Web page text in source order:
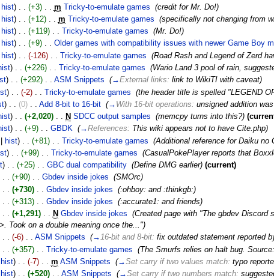
hist) (+3)‎ m Tricky-to-emulate games
(credit for Mr. Do!)
hist) . . (+12)‎ . . m Tricky-to-emulate games
(specifically not changing from
hist) . . (+119)‎ . . Tricky-to-emulate games
(Mr. Do!)
hist) . . (+9)‎ . . Older games with compatibility issues with newer Game Boy
hist) (-126)‎ Tricky-to-emulate games (Road Rash and Legend of Zerd
) . . (+226)‎ . . Tricky-to-emulate games
(Wario Land 3 pool of rain,
) . . (+292)‎ . . ASM Snippets (→External links: link to WikiTI with caveat)
) (-2)‎ Tricky-to-emulate games
(the header title is spelled "LEGEND
) . . (0)‎ . . Add 8-bit to 16-bit‎ (→ With 16-bit operations: unsigned addition
) . . (+2,020)‎ . . N SDCC output samples (memcpy turns into this?)
) . . (+9)‎ . . GBDK‎ (→References: This wiki appears not to have Cite.php)
hist) (+81)‎ Tricky-to-emulate games
(Additional reference for Daiku no
) . . (+99)‎ . . Tricky-to-emulate games
(CasualPokePlayer reports that
) . . (+25)‎ . . GBC dual compatibility‎ (Define DMG earlier) (current)
. . (+90)‎ . . Gbdev inside jokes
(SMOrc)
(+730)‎ Gbdev inside jokes
(:ohboy: and :thinkgb:)
. . (+313)‎ . . Gbdev inside jokes
(:accurate1: and friends)
. . (+1,291)‎ . . N Gbdev inside jokes
(Created page with "The gbdev
Took on a double meaning once the...")
. . (-6)‎ . . ASM Snippets (→16-bit and 8-bit: fix outdated statement reported
(+357)‎ Tricky-to-emulate games
(The Smurfs relies on halt bug.
hist) . . (-7)‎ . . m ASM Snippets (→Set carry if two values match: typo
hist) . . (+520)‎ . . ASM Snippets (→Set carry if two numbers match: